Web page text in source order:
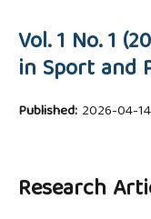
Vol. 1 No. 1
in Sport and
Published: 2026-04-14
Research